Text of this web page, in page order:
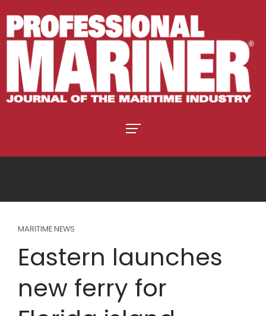
MARITIME NEWS
Eastern launches
new ferry for